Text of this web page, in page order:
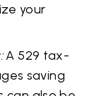
your
A 529 tax-
saving